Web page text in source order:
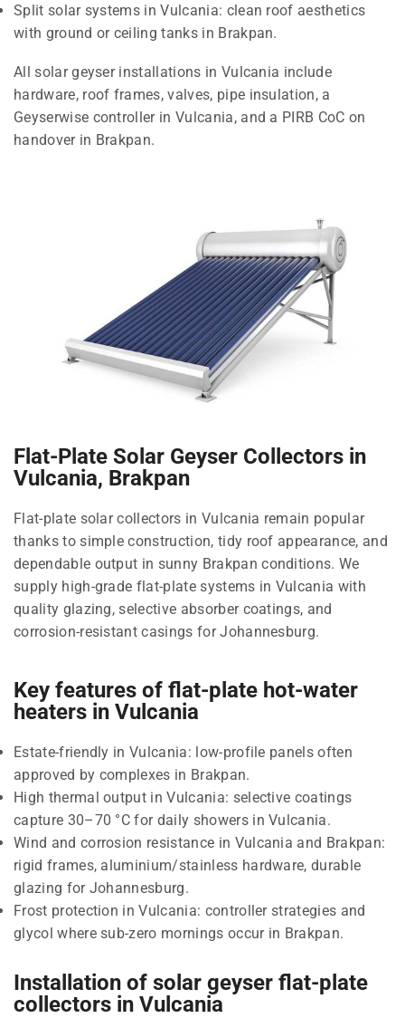
Split solar systems in Vulcania: clean roof aesthetics
with ground or ceiling tanks in Brakpan.
All solar geyser installations in Vulcania include
hardware, roof frames, valves, pipe insulation, a
Geyserwise controller in Vulcania, and a PIRB CoC on
handover in Brakpan.
Flat-Plate Solar Geyser Collectors in
Vulcania, Brakpan
Flat-plate solar collectors in Vulcania remain popular
thanks to simple construction, tidy roof appearance, and
dependable output in sunny Brakpan conditions. We
supply high-grade flat-plate systems in Vulcania with
quality glazing, selective absorber coatings, and
corrosion-resistant casings for Johannesburg.
Key features of flat-plate hot-water
heaters in Vulcania
Estate-friendly in Vulcania: low-profile panels often
approved by complexes in Brakpan.
High thermal output in Vulcania: selective coatings
capture 30–70 °C for daily showers in Vulcania.
Wind and corrosion resistance in Vulcania and Brakpan:
rigid frames, aluminium/stainless hardware, durable
glazing for Johannesburg.
Frost protection in Vulcania: controller strategies and
glycol where sub-zero mornings occur in Brakpan.
Installation of solar geyser flat-plate
collectors in Vulcania